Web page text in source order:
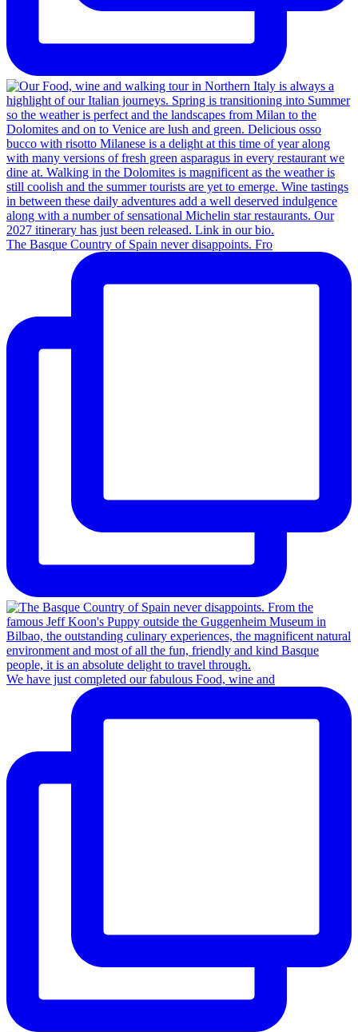
The Basque Country of Spain never disappoints. Fro
We have just completed our fabulous Food, wine and